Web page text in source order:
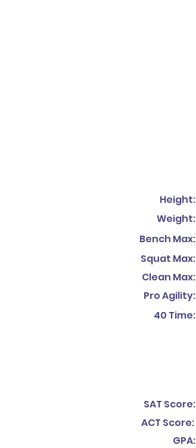
Height:
Weight:
Bench Max:
Squat Max:
Clean Max:
Pro Agility:
40 Time:
SAT Score:
ACT Score:
GPA: